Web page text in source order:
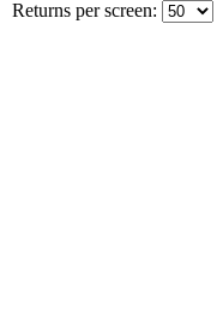
Returns per screen: